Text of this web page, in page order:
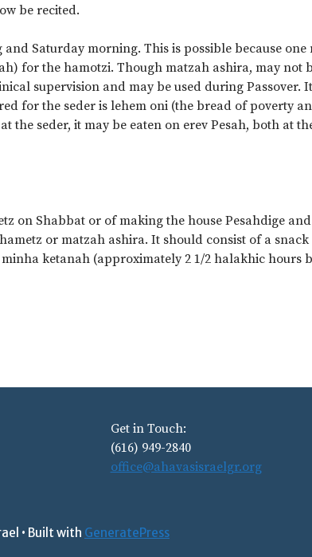
be recited.
Saturday morning. This is possible because one
for the hamotzi. Though matzah ashira, may not
supervision and may be used during Passover.
for the seder is lehem oni (the bread of poverty
the seder, it may be eaten on erev Pesah, both at
on Shabbat or of making the house Pesahdige
or matzah ashira. It should consist of a
ketanah (approximately 2 1/2 halakhic hours
Get in Touch:
(616) 949-2840
office@ahavasisraelgr.org
• Built with GeneratePress